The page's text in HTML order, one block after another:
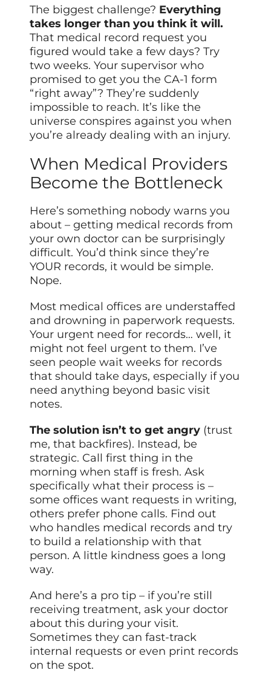
The biggest challenge? Everything
takes longer than you think it will.
That medical record request you
figured would take a few days? Try
two weeks. Your supervisor who
promised to get you the CA-1 form
“right away”? They’re suddenly
impossible to reach. It’s like the
universe conspires against you when
you’re already dealing with an injury.
When Medical Providers
Become the Bottleneck
Here’s something nobody warns you
about – getting medical records from
your own doctor can be surprisingly
difficult. You’d think since they’re
YOUR records, it would be simple.
Nope.
Most medical offices are understaffed
and drowning in paperwork requests.
Your urgent need for records… well, it
might not feel urgent to them. I’ve
seen people wait weeks for records
that should take days, especially if you
need anything beyond basic visit
notes.
The solution isn’t to get angry (trust
me, that backfires). Instead, be
strategic. Call first thing in the
morning when staff is fresh. Ask
specifically what their process is –
some offices want requests in writing,
others prefer phone calls. Find out
who handles medical records and try
to build a relationship with that
person. A little kindness goes a long
way.
And here’s a pro tip – if you’re still
receiving treatment, ask your doctor
about this during your visit.
Sometimes they can fast-track
internal requests or even print records
on the spot.